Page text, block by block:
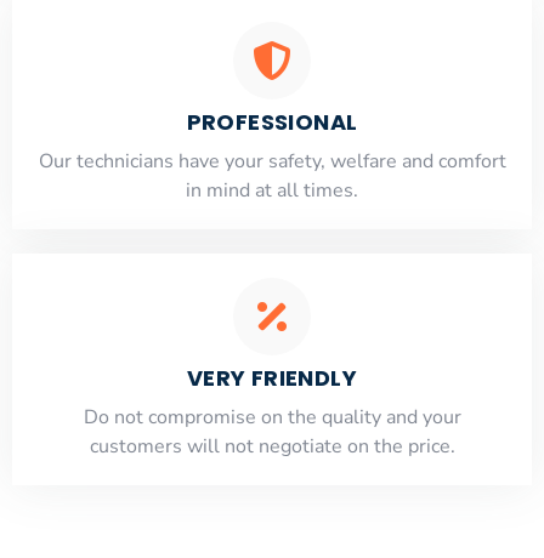
PROFESSIONAL
Our technicians have your safety, welfare and comfort
​in mind at all times.
VERY FRIENDLY
​Do not compromise on the quality and your
customers will not negotiate on the price.